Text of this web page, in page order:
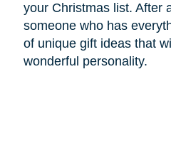
your Christmas list. After
someone who has
of unique gift ideas that
wonderful personality.